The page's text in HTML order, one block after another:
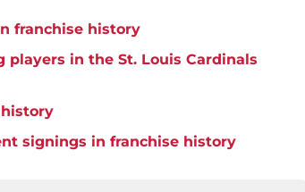
franchise history
players in the St. Louis Cardinals
history
signings in franchise history